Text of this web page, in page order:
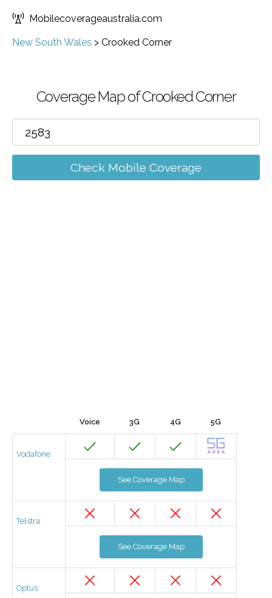
Mobilecoverageaustralia.com
New South Wales > Crooked Corner
Coverage Map of Crooked Corner
Check Mobile Coverage
Voice 3G 4G 5G
Vodafone
See Coverage Map
Telstra
See Coverage Map
Optus